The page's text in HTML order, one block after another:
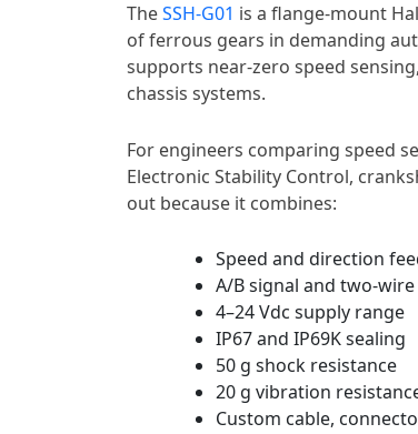
TheSSH-G01 is a flange-mount
of ferrous gears in demanding
supports near-zero speed
chassis systems.
For engineers comparing speed
Electronic Stability Control,
out because it combines:
Speed and direction
A/B signal and two-
4–24 Vdc supply range
IP67 and IP69K sealing
50 g shock resistance
20 g vibration
Custom cable,